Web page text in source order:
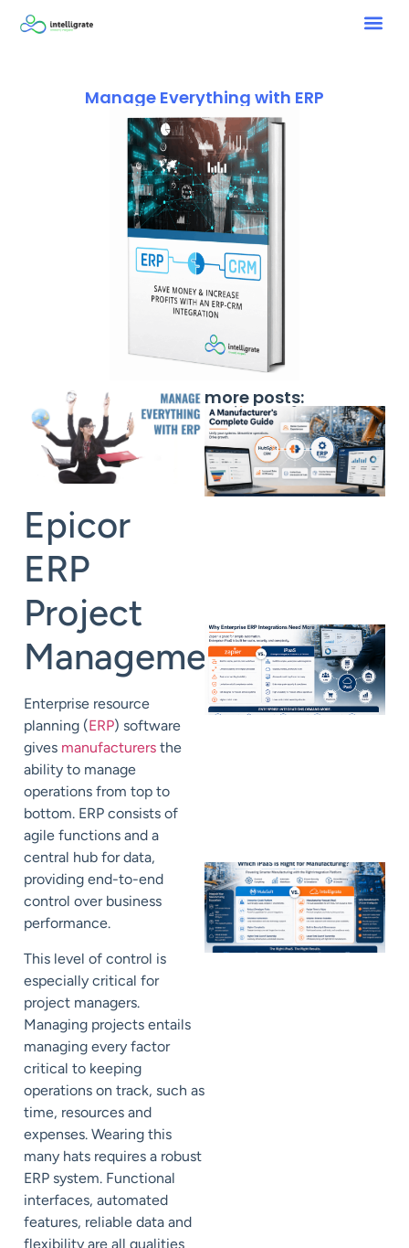
Manage Everything with ERP
Epicor
ERP
Project
Management
Enterprise resource
planning (ERP) software
gives manufacturers the
ability to manage
operations from top to
bottom. ERP consists of
agile functions and a
central hub for data,
providing end-to-end
control over business
performance.
This level of control is
especially critical for
project managers.
Managing projects entails
managing every factor
critical to keeping
operations on track, such as
time, resources and
expenses. Wearing this
many hats requires a robust
ERP system. Functional
interfaces, automated
features, reliable data and
flexibility are all qualities
more posts: